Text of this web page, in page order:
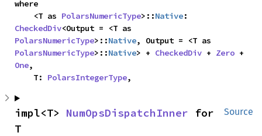
where
    <T as
PolarsNumericType>::Native
CheckedDiv
PolarsNumericType>::Native
PolarsNumericType>::Native> + CheckedDiv + Zero
One,
    T:
PolarsIntegerType,
Source
impl<T> NumOpsDispatchInner for
T